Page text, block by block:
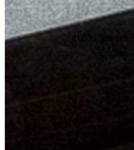
16055 Ventura
Encino,